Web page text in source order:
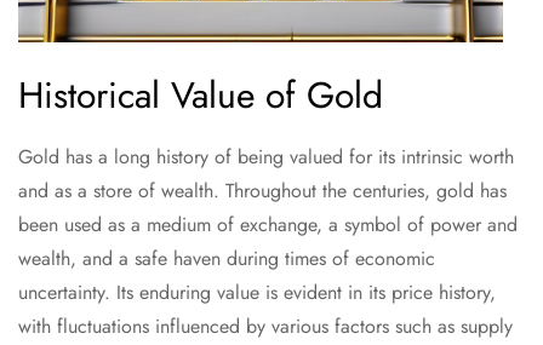
Historical Value of Gold
Gold has a long history of being valued for its intrinsic worth
and as a store of wealth. Throughout the centuries, gold has
been used as a medium of exchange, a symbol of power and
wealth, and a safe haven during times of economic
uncertainty. Its enduring value is evident in its price history,
with fluctuations influenced by various factors such as supply